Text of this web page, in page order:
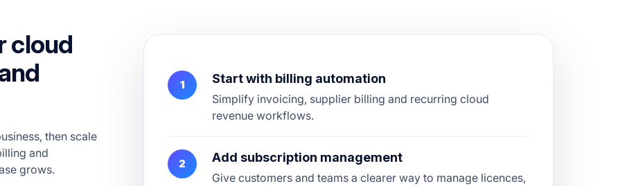
cloud
then scale
and
grows.
1 Start with billing automation
Simplify invoicing, supplier billing and recurring cloud
revenue workflows.
2 Add subscription management
Give customers and teams a clearer way to manage licences,